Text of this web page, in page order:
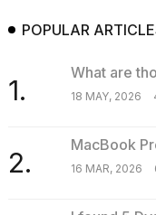
tested
the
Dyson
Airwrap
$300:...
POPULAR
1.
What are
18 MAY, 2026
2.
MacBook
16 MAR, 2026